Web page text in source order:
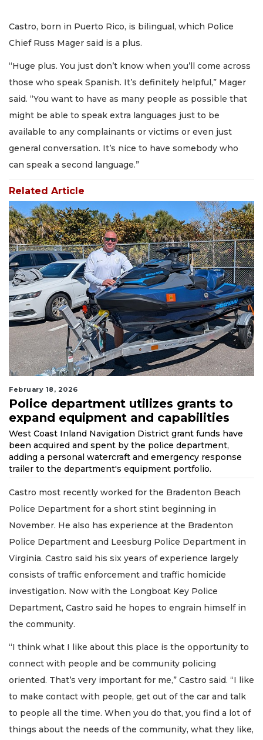
Castro, born in Puerto Rico, is bilingual, which Police
Chief Russ Mager said is a plus.
“Huge plus. You just don’t know when you’ll come across
those who speak Spanish. It’s definitely helpful,” Mager
said. “You want to have as many people as possible that
might be able to speak extra languages just to be
available to any complainants or victims or even just
general conversation. It’s nice to have somebody who
can speak a second language.”
Related Article
February 18, 2026
Police department utilizes grants to
expand equipment and capabilities
West Coast Inland Navigation District grant funds have
been acquired and spent by the police department,
adding a personal watercraft and emergency response
trailer to the department's equipment portfolio.
Castro most recently worked for the Bradenton Beach
Police Department for a short stint beginning in
November. He also has experience at the Bradenton
Police Department and Leesburg Police Department in
Virginia. Castro said his six years of experience largely
consists of traffic enforcement and traffic homicide
investigation. Now with the Longboat Key Police
Department, Castro said he hopes to engrain himself in
the community.
“I think what I like about this place is the opportunity to
connect with people and be community policing
oriented. That’s very important for me,” Castro said. “I like
to make contact with people, get out of the car and talk
to people all the time. When you do that, you find a lot of
things about the needs of the community, what they like,